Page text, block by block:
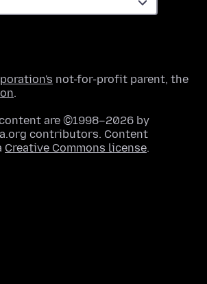
not-for-profit parent, the
.
are ©1998–2026 by
contributors. Content
Creative Commons license.